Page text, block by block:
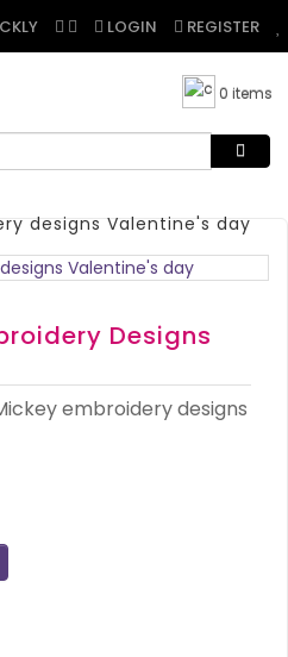
LOGIN REGISTER
0 items
designs Valentine's day
Designs
embroidery designs